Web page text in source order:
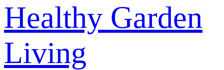
Healthy Garden
Living